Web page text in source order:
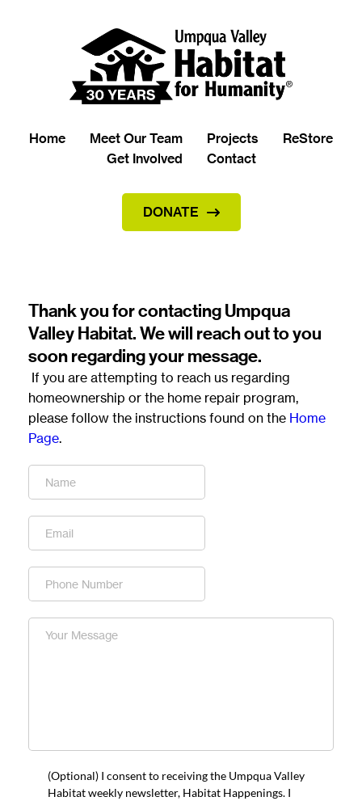
Home Meet Our Team Projects
ReStore
Get Involved
Contact
DONATE
Thank you for contacting Umpqua
Valley Habitat. We will reach out to you
soon regarding your message.
homeownership or the home repair program,
please follow the instructions found on the Home
Page.
(Optional) I consent to receiving the Umpqua Valley
Habitat weekly newsletter, Habitat Happenings. I